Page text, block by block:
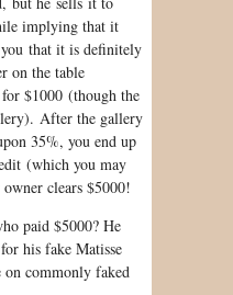
implying that it
that it is definitely
on the table
$1000 (though the
After the gallery
35%, you end up
(which you may
clears $5000!
paid $5000? He
his fake Matisse
on commonly faked